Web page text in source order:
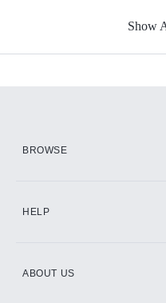
Show
BROWSE
HELP
ABOUT US